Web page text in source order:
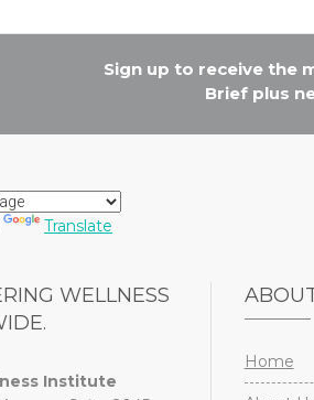
Sign up to receive the
Brief plus
Translate
WELLNESS
Institute
Home